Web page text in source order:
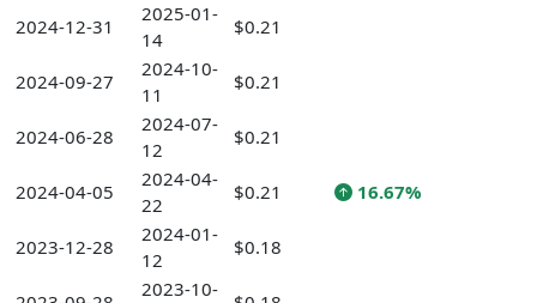
2024-12-31
2025-01-
14
$0.21
2024-09-27
2024-10-
11
$0.21
2024-06-28
2024-07-
12
$0.21
2024-04-05
2024-04-
22
$0.21 16.67%
2023-12-28
2024-01-
12
$0.18
2023-10-